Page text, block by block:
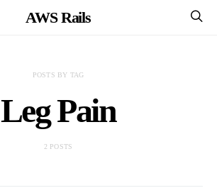
AWS Rails
POSTS BY TAG
Leg Pain
2 POSTS